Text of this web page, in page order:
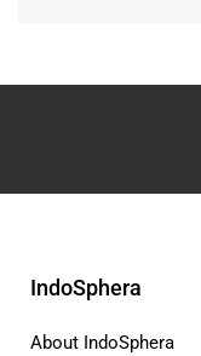
IndoSphera
About IndoSphera